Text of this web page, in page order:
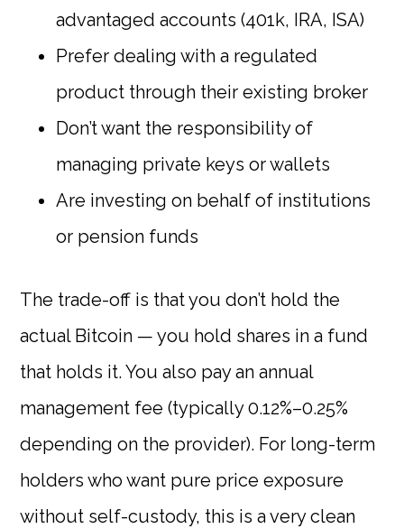
advantaged accounts (401k, IRA, ISA)
Prefer dealing with a regulated
product through their existing broker
Don’t want the responsibility of
managing private keys or wallets
Are investing on behalf of institutions
or pension funds
The trade-off is that you don’t hold the
actual Bitcoin — you hold shares in a fund
that holds it. You also pay an annual
management fee (typically 0.12%–0.25%
depending on the provider). For long-term
holders who want pure price exposure
without self-custody, this is a very clean